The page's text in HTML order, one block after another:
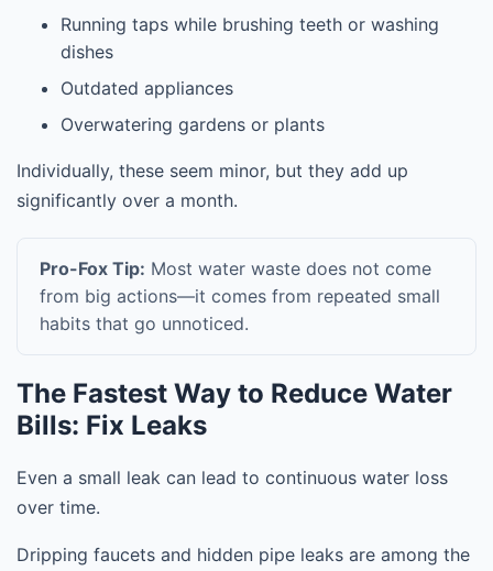
Running taps while brushing teeth or washing
dishes
Outdated appliances
Overwatering gardens or plants
Individually, these seem minor, but they add up
significantly over a month.
Pro-Fox Tip: Most water waste does not come
from big actions—it comes from repeated small
habits that go unnoticed.
The Fastest Way to Reduce Water
Bills: Fix Leaks
Even a small leak can lead to continuous water loss
over time.
Dripping faucets and hidden pipe leaks are among the